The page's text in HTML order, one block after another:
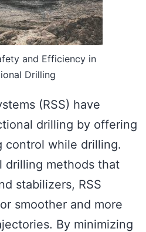
and Efficiency in
Drilling
(RSS) have
drilling by offering
control while drilling.
drilling methods that
stabilizers, RSS
smoother and more
By minimizing